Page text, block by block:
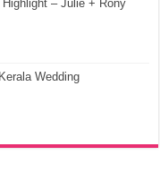
– Julie + Rony
Wedding